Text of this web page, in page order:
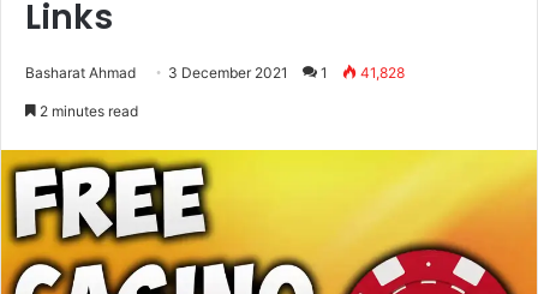
Links
Basharat Ahmad 3 December 2021 1 41,828
2 minutes read